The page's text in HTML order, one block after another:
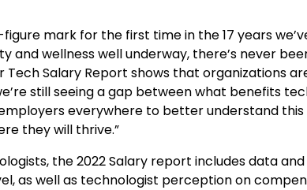
mark for the first time in the 17 years
and wellness well underway, there’s never
Tech Salary Report shows that organizations
still seeing a gap between what benefits
everywhere to better understand
they will thrive.”
the 2022 Salary report includes data
as well as technologist perception on